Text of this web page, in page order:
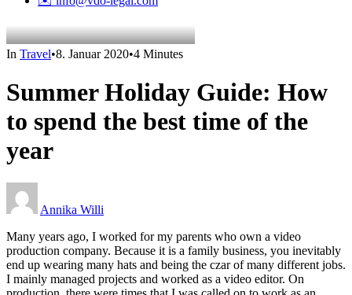
In Travel•8. Januar 2020•4 Minutes
Summer Holiday Guide: How
to spend the best time of the
year
Annika Willi
Many years ago, I worked for my parents who own a video
production company. Because it is a family business, you inevitably
end up wearing many hats and being the czar of many different jobs.
I mainly managed projects and worked as a video editor. On